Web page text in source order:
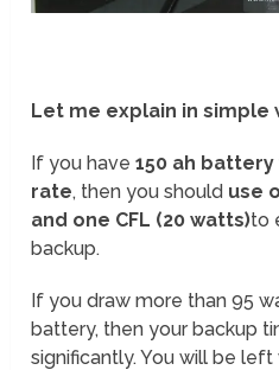
Let me explain in simple
If you have 150 ah
rate, then you should use
and one CFL (20 watts)to
backup.
If you draw more than 95
battery, then your backup
significantly. You will be